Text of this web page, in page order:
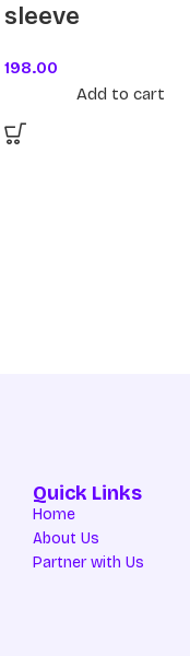
sleeve
198.00
Add to cart
Quick Links
Home
About Us
Partner with Us